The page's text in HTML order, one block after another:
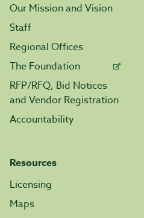
Our Mission and Vision
Staff
Regional Offices
The Foundation
RFP/RFQ, Bid Notices
and Vendor Registration
Accountability
Resources
Licensing
Maps